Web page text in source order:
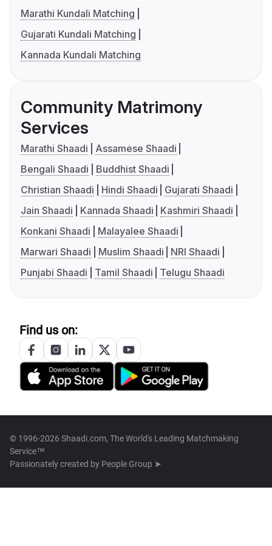
Marathi Kundali Matching
Gujarati Kundali Matching
Kannada Kundali Matching
Community Matrimony
Services
Marathi Shaadi
Assamese Shaadi
Bengali Shaadi
Buddhist Shaadi
Christian Shaadi
Hindi Shaadi
Gujarati Shaadi
Jain Shaadi
Kannada Shaadi
Kashmiri Shaadi
Konkani Shaadi
Malayalee Shaadi
Marwari Shaadi
Muslim Shaadi
NRI Shaadi
Punjabi Shaadi
Tamil Shaadi Telugu Shaadi
Find us on:
© 1996-2026 Shaadi.com, The World's Leading Matchmaking
Service™
Passionately created by People Group ➤